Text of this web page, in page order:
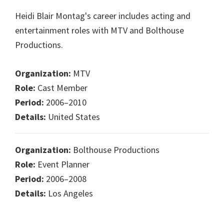
Heidi Blair Montag's career includes acting and
entertainment roles with MTV and Bolthouse
Productions.
Organization: MTV
Role: Cast Member
Period: 2006–2010
Details: United States
Organization: Bolthouse Productions
Role: Event Planner
Period: 2006–2008
Details: Los Angeles